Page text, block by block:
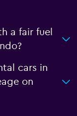
a fair fuel
cars in
on